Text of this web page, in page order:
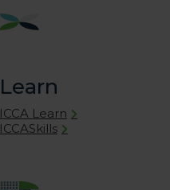
Learn
ICCA Learn
ICCASkills